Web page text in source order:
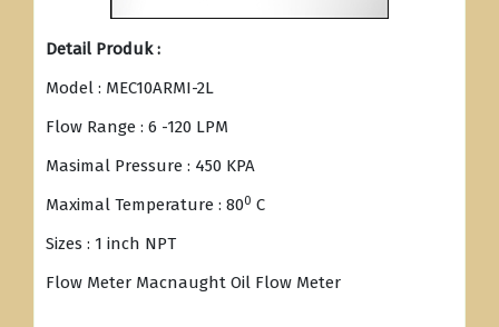
Detail Produk :
Model : MEC10ARMI-2L
Flow Range : 6 -120 LPM
Masimal Pressure : 450 KPA
Maximal Temperature : 800 C
Sizes : 1 inch NPT
Flow Meter Macnaught Oil Flow Meter